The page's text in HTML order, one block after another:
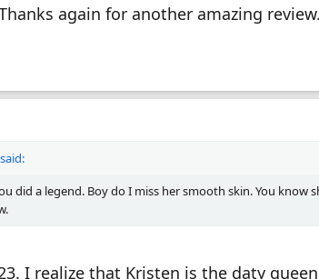
again for another amazing review.
did a legend. Boy do I miss her smooth skin. You know
I realize that Kristen is the daty